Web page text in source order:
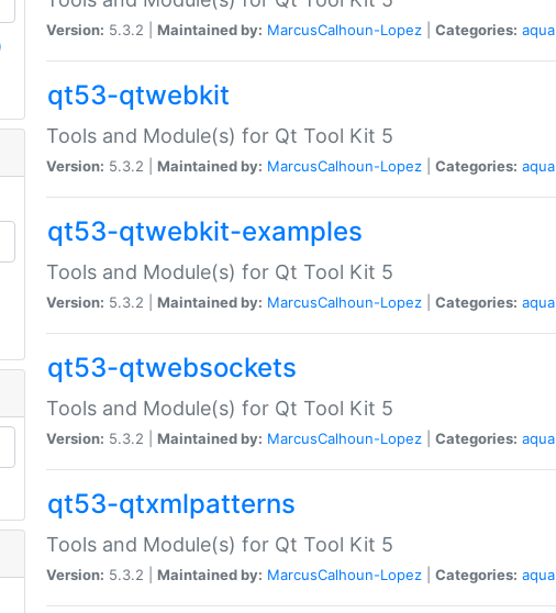
Version: 5.3.2 | Maintained by: MarcusCalhoun-Lopez Categories: aqua
qt53-qtwebkit
Tools and Module(s) for Qt Tool Kit 5
Version: 5.3.2 | Maintained by: MarcusCalhoun-Lopez Categories: aqua
qt53-qtwebkit-examples
Tools and Module(s) for Qt Tool Kit 5
Version: 5.3.2 | Maintained by: MarcusCalhoun-Lopez Categories: aqua
qt53-qtwebsockets
Tools and Module(s) for Qt Tool Kit 5
Version: 5.3.2 | Maintained by: MarcusCalhoun-Lopez Categories: aqua
qt53-qtxmlpatterns
Tools and Module(s) for Qt Tool Kit 5
Version: 5.3.2 | Maintained by: MarcusCalhoun-Lopez Categories: aqua